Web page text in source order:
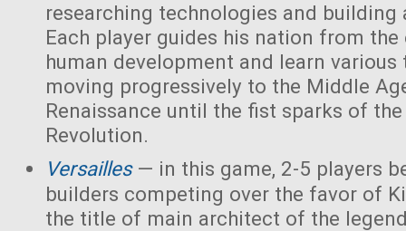
researching technologies and
Each player guides his nation from
human development and learn various
moving progressively to the Middle
Renaissance until the fist sparks of
Revolution.
Versailles— in this game, 2-5 players
builders competing over the favor of
the title of main architect of the